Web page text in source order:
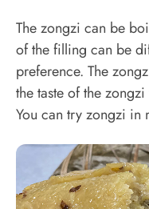
The zongzi can be
of the filling can be
preference. The
the taste of the
You can try zongzi in